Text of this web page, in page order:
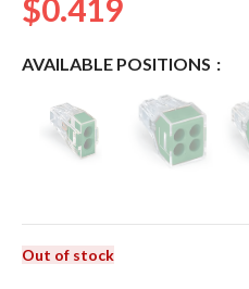
$0.419
AVAILABLE POSITIONS
Out of stock